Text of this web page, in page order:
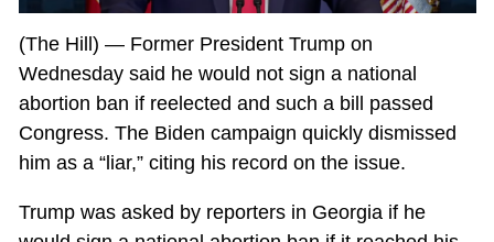
(The Hill) — Former President Trump on
Wednesday said he would not sign a national
abortion ban if reelected and such a bill passed
Congress. The Biden campaign quickly dismissed
him as a “liar,” citing his record on the issue.
Trump was asked by reporters in Georgia if he